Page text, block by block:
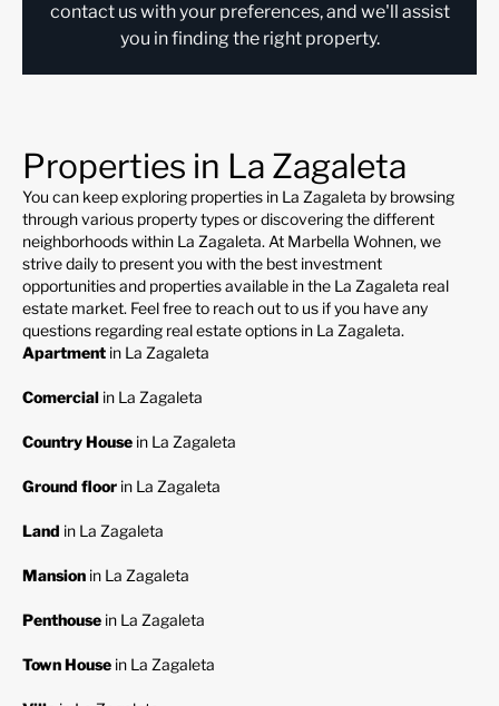
contact us with your preferences, and we'll assist
you in finding the right property.
Properties in La Zagaleta
You can keep exploring properties in La Zagaleta by browsing
through various property types or discovering the different
neighborhoods within La Zagaleta. At Marbella Wohnen, we
strive daily to present you with the best investment
opportunities and properties available in the La Zagaleta real
estate market. Feel free to reach out to us if you have any
questions regarding real estate options in La Zagaleta.
Apartment in La Zagaleta
Comercial in La Zagaleta
Country House in La Zagaleta
Ground floor in La Zagaleta
Land in La Zagaleta
Mansion in La Zagaleta
Penthouse in La Zagaleta
Town House in La Zagaleta